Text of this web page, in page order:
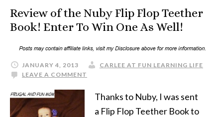
Review of the Nuby Flip Flop Teether
Book! Enter To Win One As Well!
JANUARY 4, 2013
CARLEE AT FUN LEARNING LIFE
LEAVE A COMMENT
Thanks to Nuby, I was sent
a Flip Flop Teether Book to